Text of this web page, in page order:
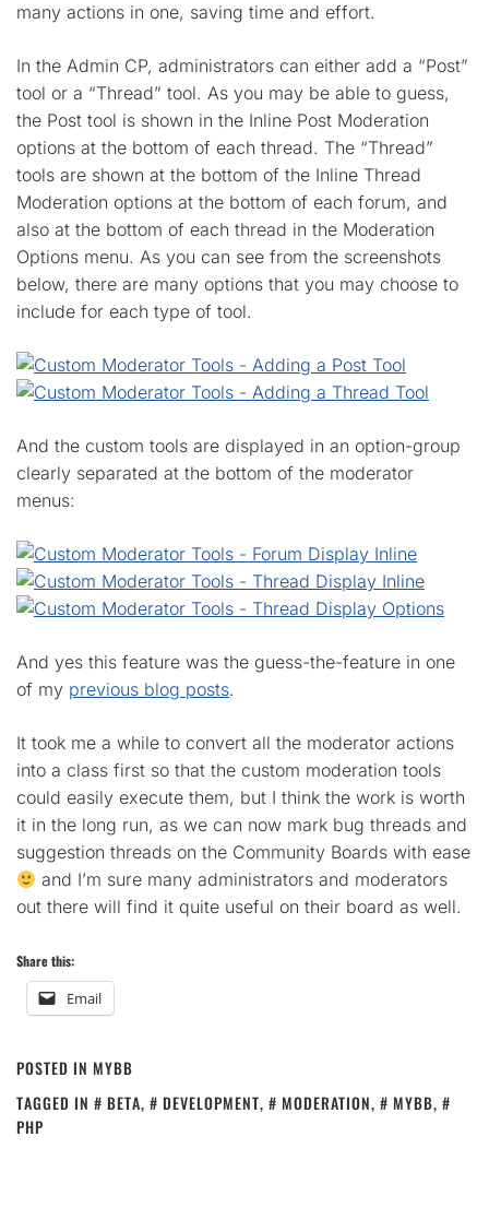
many actions in one, saving time and effort.
In the Admin CP, administrators can either add a “Post”
tool or a “Thread” tool. As you may be able to guess,
the Post tool is shown in the Inline Post Moderation
options at the bottom of each thread. The “Thread”
tools are shown at the bottom of the Inline Thread
Moderation options at the bottom of each forum, and
also at the bottom of each thread in the Moderation
Options menu. As you can see from the screenshots
below, there are many options that you may choose to
include for each type of tool.
And the custom tools are displayed in an option-group
clearly separated at the bottom of the moderator
menus:
And yes this feature was the guess-the-feature in one
of my previous blog posts.
It took me a while to convert all the moderator actions
into a class first so that the custom moderation tools
could easily execute them, but I think the work is worth
it in the long run, as we can now mark bug threads and
suggestion threads on the Community Boards with ease
and I’m sure many administrators and moderators
out there will find it quite useful on their board as well.
Share this:
Email
POSTED IN MYBB
TAGGED IN
BETA, DEVELOPMENT, MODERATION, MYBB,
PHP